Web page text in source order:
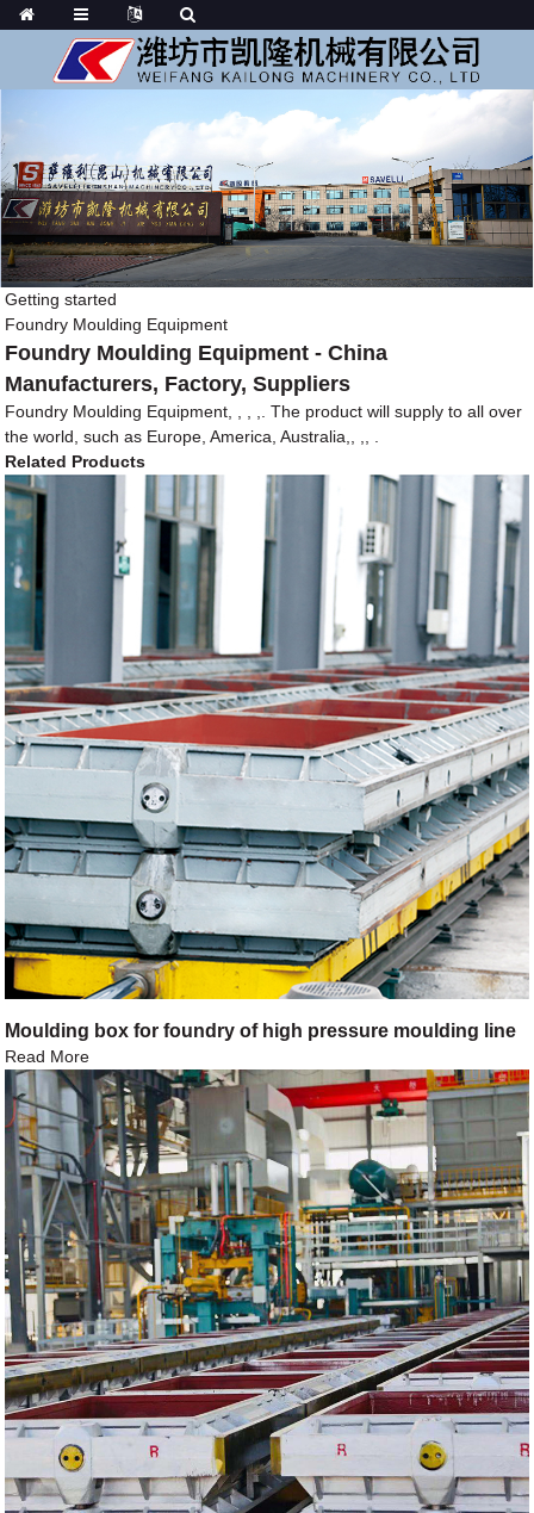
Getting started
Foundry Moulding Equipment
Foundry Moulding Equipment - China
Manufacturers, Factory, Suppliers
Foundry Moulding Equipment, , , ,. The product will supply to all over
the world, such as Europe, America, Australia,, ,, .
Related Products
Moulding box for foundry of high pressure moulding line
Read More